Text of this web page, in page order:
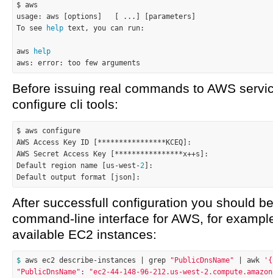
$ aws
usage: aws [options]   [ ...] [parameters]
To see
help text, you can run:
aws
help
Before issuing real commands to AWS
configure cli tools:
$ aws configure
AWS Access Key ID [****************KCEQ]:
AWS Secret Access Key [****************x++s]:
Default region name [us-west-2]:
After successfull configuration you should
command-line interface for AWS, for
available EC2 instances:
$ aws ec2 describe-instances | grep "PublicDnsName" | awk
"PublicDnsName" :
"ec2-44-148-96-212.us-west-